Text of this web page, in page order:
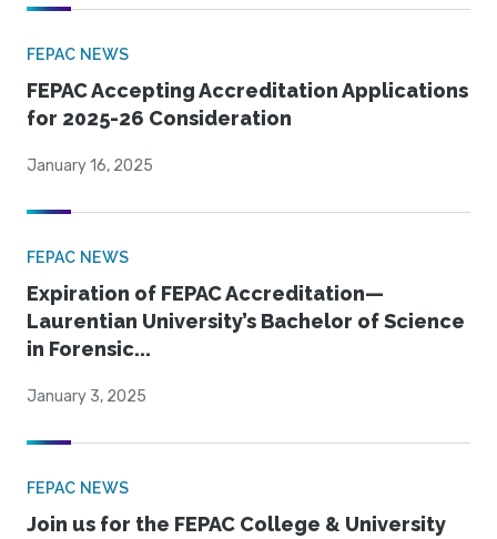
FEPAC NEWS
FEPAC Accepting Accreditation Applications
for 2025-26 Consideration
January 16, 2025
FEPAC NEWS
Expiration of FEPAC Accreditation—
Laurentian University’s Bachelor of Science
in Forensic...
January 3, 2025
FEPAC NEWS
Join us for the FEPAC College & University